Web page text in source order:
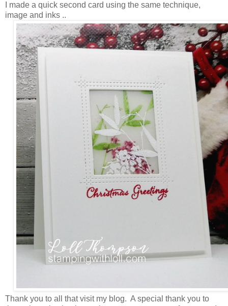
I made a quick second card using the same technique,
image and inks ..
Thank you to all that visit my blog. A special thank you to